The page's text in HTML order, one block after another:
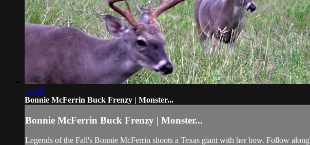
04:58
Bonnie McFerrin Buck Frenzy | Monster...
Bonnie McFerrin Buck Frenzy | Monster...
Legends of the Fall's Bonnie McFerrin shoots a Texas giant with her bow. Follow